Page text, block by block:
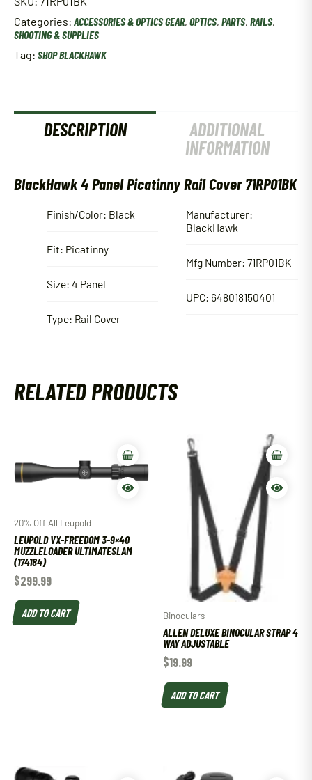
Rail
Cover
quantity
Categories: ACCESSORIES & OPTICS GEAR, OPTICS, PARTS, RAILS,
SHOOTING & SUPPLIES
Tag: SHOP BLACKHAWK
DESCRIPTION
ADDITIONAL
INFORMATION
BlackHawk 4 Panel Picatinny Rail Cover 71RP01BK
Finish/Color: Black
Fit: Picatinny
Size: 4 Panel
Type: Rail Cover
Manufacturer:
BlackHawk
Mfg Number: 71RP01BK
UPC: 648018150401
RELATED PRODUCTS
20% Off All Leupold
LEUPOLD VX-FREEDOM 3-9×40
MUZZLELOADER ULTIMATESLAM
(174184)
$299.99
ADD TO CART Binoculars
ALLEN DELUXE BINOCULAR STRAP 4
WAY ADJUSTABLE
$19.99
ADD TO CART